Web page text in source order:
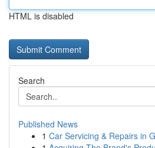
HTML is disabled
Search
Published News
1 Car Servicing & Repairs in